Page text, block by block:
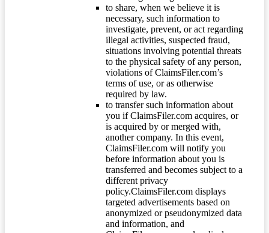
to share, when we believe it is
necessary, such information to
investigate, prevent, or act regarding
illegal activities, suspected fraud,
situations involving potential threats
to the physical safety of any person,
violations of ClaimsFiler.com’s
terms of use, or as otherwise
required by law.
to transfer such information about
you if ClaimsFiler.com acquires, or
is acquired by or merged with,
another company. In this event,
ClaimsFiler.com will notify you
before information about you is
transferred and becomes subject to a
different privacy
policy.ClaimsFiler.com displays
targeted advertisements based on
anonymized or pseudonymized data
and information, and